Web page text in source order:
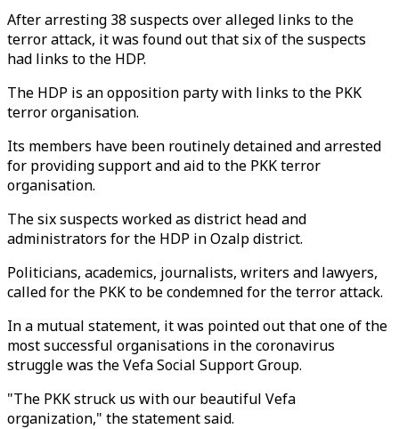
After arresting 38 suspects over alleged links to the
terror attack, it was found out that six of the suspects
had links to the HDP.
The HDP is an opposition party with links to the PKK
terror organisation.
Its members have been routinely detained and arrested
for providing support and aid to the PKK terror
organisation.
The six suspects worked as district head and
administrators for the HDP in Ozalp district.
Politicians, academics, journalists, writers and lawyers,
called for the PKK to be condemned for the terror attack.
In a mutual statement, it was pointed out that one of the
most successful organisations in the coronavirus
struggle was the Vefa Social Support Group.
"The PKK struck us with our beautiful Vefa
organization," the statement said.